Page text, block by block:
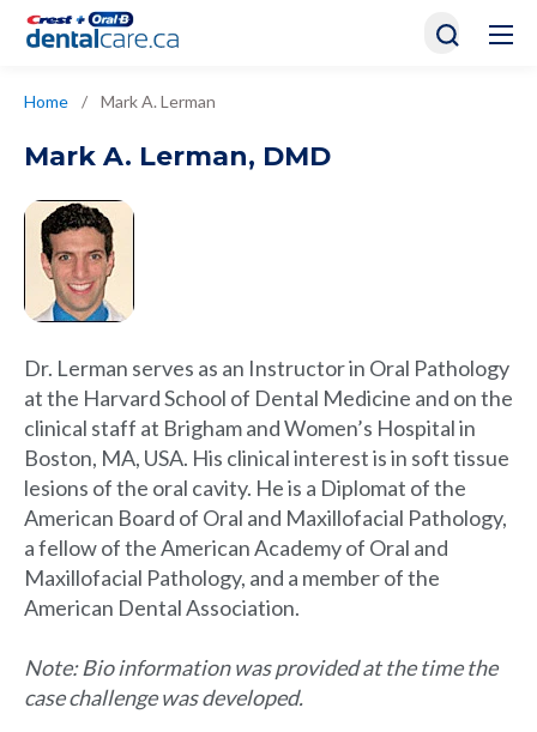
Home / Mark A. Lerman
Mark A. Lerman, DMD
Dr. Lerman serves as an Instructor in Oral Pathology
at the Harvard School of Dental Medicine and on the
clinical staff at Brigham and Women’s Hospital in
Boston, MA, USA. His clinical interest is in soft tissue
lesions of the oral cavity. He is a Diplomat of the
American Board of Oral and Maxillofacial Pathology,
a fellow of the American Academy of Oral and
Maxillofacial Pathology, and a member of the
American Dental Association.
Note: Bio information was provided at the time the
case challenge was developed.